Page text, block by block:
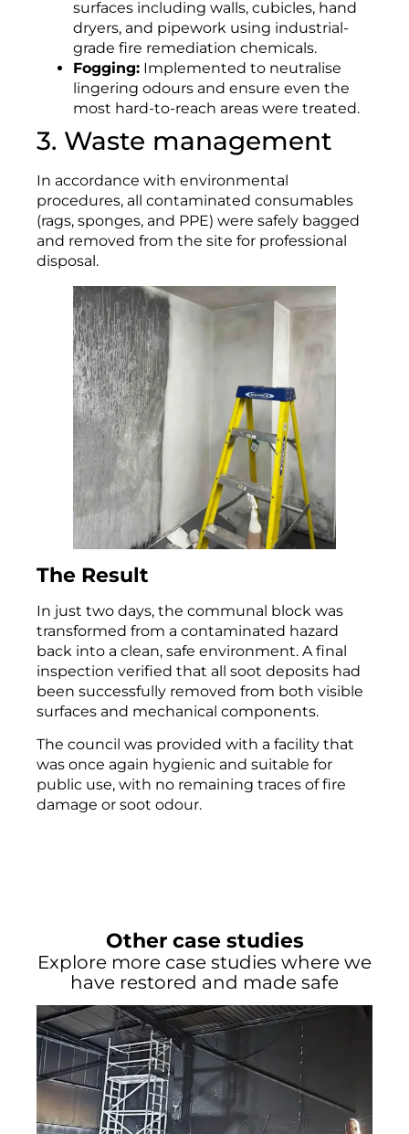
surfaces including walls, cubicles, hand
dryers, and pipework using industrial-
grade fire remediation chemicals.
Fogging: Implemented to neutralise
lingering odours and ensure even the
most hard-to-reach areas were treated.
3. Waste management
In accordance with environmental
procedures, all contaminated consumables
(rags, sponges, and PPE) were safely bagged
and removed from the site for professional
disposal.
The Result
In just two days, the communal block was
transformed from a contaminated hazard
back into a clean, safe environment. A final
inspection verified that all soot deposits had
been successfully removed from both visible
surfaces and mechanical components.
The council was provided with a facility that
was once again hygienic and suitable for
public use, with no remaining traces of fire
damage or soot odour.
Other case studies
Explore more case studies where we
have restored and made safe